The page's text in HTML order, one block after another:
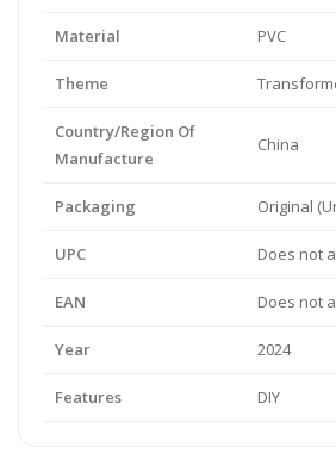
Material PVC
Theme
Country/Region Of
Manufacture
China
Packaging Original
UPC Does not
EAN Does not
Year 2024
Features DIY